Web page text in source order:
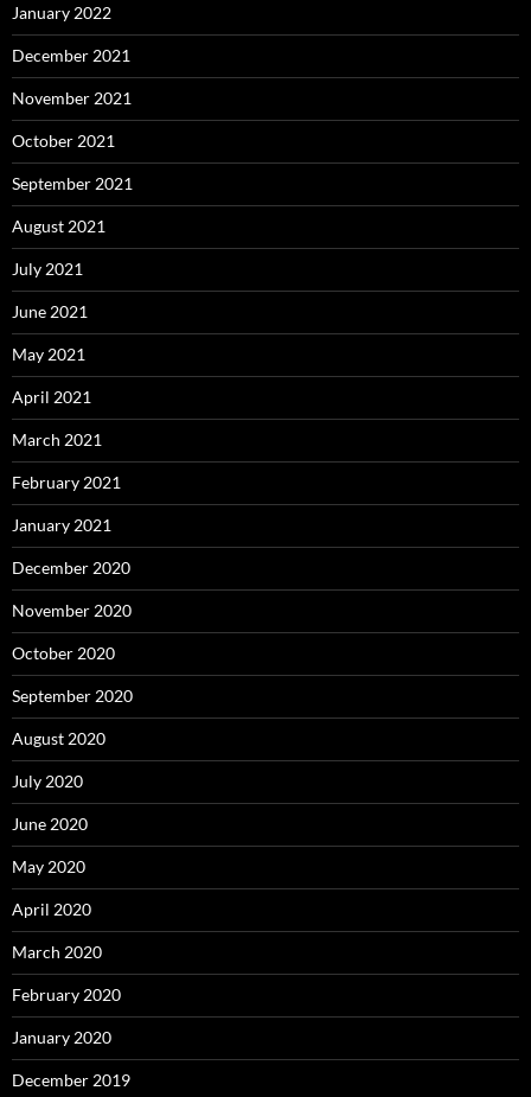
January 2022
December 2021
November 2021
October 2021
September 2021
August 2021
July 2021
June 2021
May 2021
April 2021
March 2021
February 2021
January 2021
December 2020
November 2020
October 2020
September 2020
August 2020
July 2020
June 2020
May 2020
April 2020
March 2020
February 2020
January 2020
December 2019